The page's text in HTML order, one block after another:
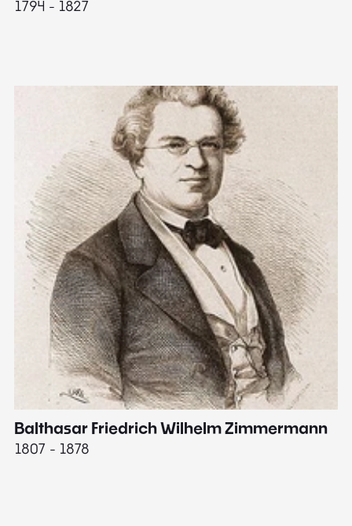
1794 - 1827
Balthasar Friedrich Wilhelm Zimmermann
1807 - 1878